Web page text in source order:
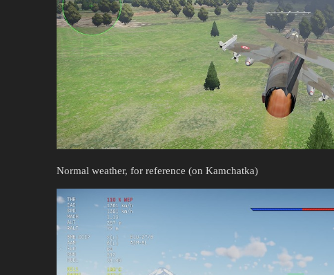
Normal weather, for reference (on Kamchatka)